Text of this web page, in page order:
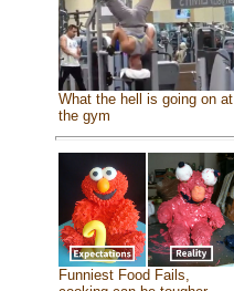
What the hell is going on at
the gym
Funniest Food Fails,